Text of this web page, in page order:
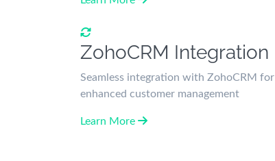
ZohoCRM Integration
Seamless integration with ZohoCRM for
enhanced customer management
Learn More